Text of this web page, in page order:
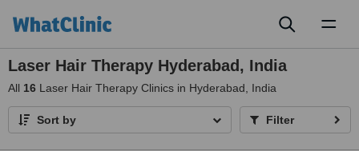
Laser Hair Therapy Hyderabad, India
All 16 Laser Hair Therapy Clinics in Hyderabad, India
Sort by Filter